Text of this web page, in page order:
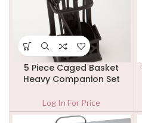
5 Piece Caged Basket
Heavy Companion Set
Log In For Price